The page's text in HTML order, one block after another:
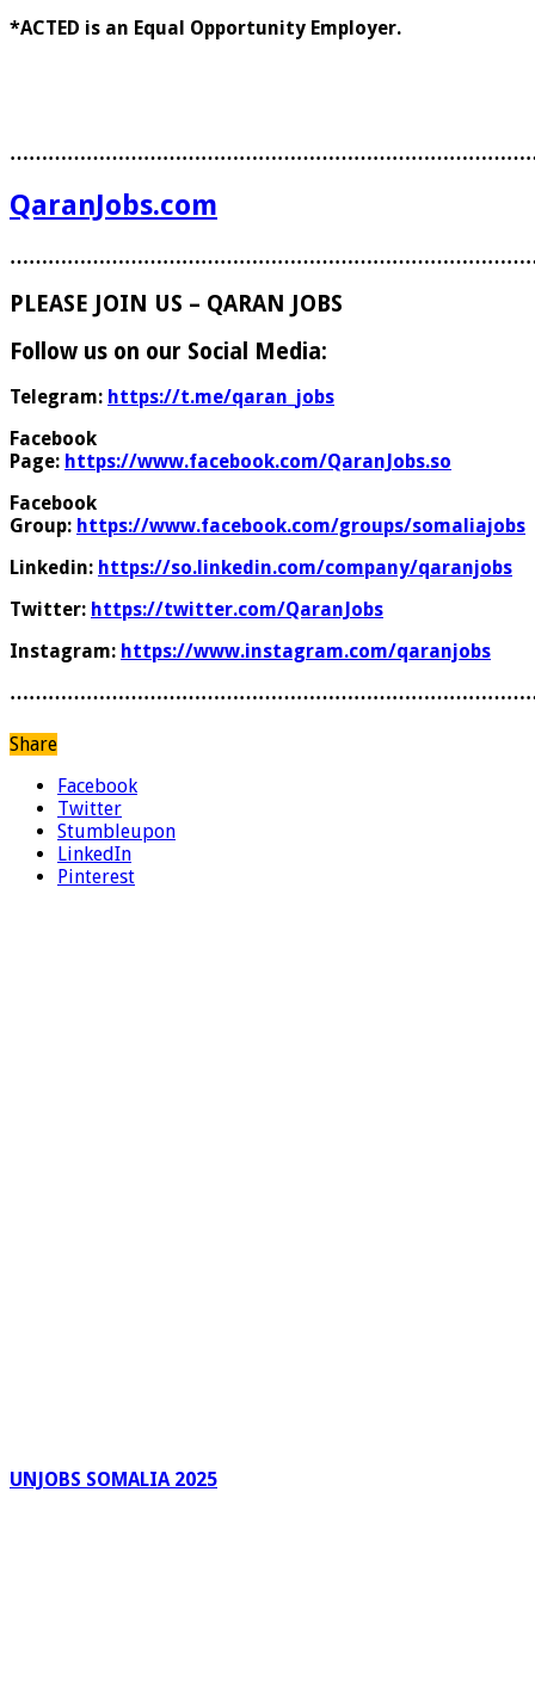
*ACTED is an Equal Opportunity Employer.
QaranJobs.com
PLEASE JOIN US – QARAN JOBS
Follow us on our Social Media:
Telegram: https://t.me/qaran_jobs
Facebook
Page: https://www.facebook.com/QaranJobs.so
Facebook
Group: https://www.facebook.com/groups/somaliajobs
Linkedin: https://so.linkedin.com/company/qaranjobs
Twitter: https://twitter.com/QaranJobs
Instagram: https://www.instagram.com/qaranjobs
Share
Facebook
Twitter
Stumbleupon
LinkedIn
Pinterest
UNJOBS SOMALIA 2025